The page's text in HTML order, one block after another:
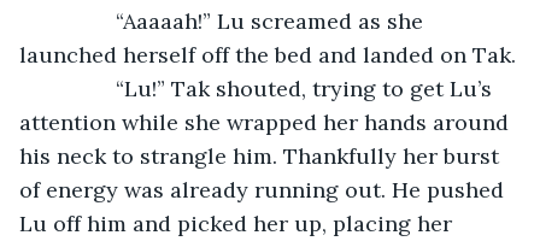
launched herself off the bed and landed on Tak.
attention while she wrapped her hands around
his neck to strangle him. Thankfully her burst
of energy was already running out. He pushed
Lu off him and picked her up, placing her